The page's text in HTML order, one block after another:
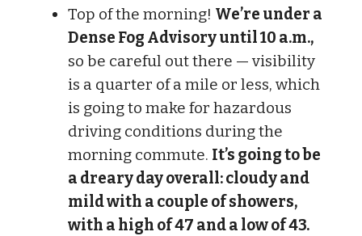
Top of the morning! We’re under a
Dense Fog Advisory until 10 a.m.,
so be careful out there — visibility
is a quarter of a mile or less, which
is going to make for hazardous
driving conditions during the
morning commute. It’s going to be
a dreary day overall: cloudy and
mild with a couple of showers,
with a high of 47 and a low of 43.